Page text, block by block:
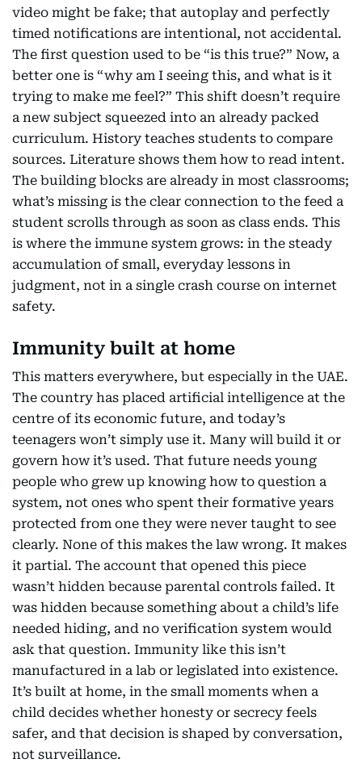
video might be fake; that autoplay and perfectly
timed notifications are intentional, not accidental.
The first question used to be “is this true?” Now, a
better one is “why am I seeing this, and what is it
trying to make me feel?” This shift doesn’t require
a new subject squeezed into an already packed
curriculum. History teaches students to compare
sources. Literature shows them how to read intent.
The building blocks are already in most classrooms;
what’s missing is the clear connection to the feed a
student scrolls through as soon as class ends. This
is where the immune system grows: in the steady
accumulation of small, everyday lessons in
judgment, not in a single crash course on internet
safety.
Immunity built at home
This matters everywhere, but especially in the UAE.
The country has placed artificial intelligence at the
centre of its economic future, and today’s
teenagers won’t simply use it. Many will build it or
govern how it’s used. That future needs young
people who grew up knowing how to question a
system, not ones who spent their formative years
protected from one they were never taught to see
clearly. None of this makes the law wrong. It makes
it partial. The account that opened this piece
wasn’t hidden because parental controls failed. It
was hidden because something about a child’s life
needed hiding, and no verification system would
ask that question. Immunity like this isn’t
manufactured in a lab or legislated into existence.
It’s built at home, in the small moments when a
child decides whether honesty or secrecy feels
safer, and that decision is shaped by conversation,
not surveillance.